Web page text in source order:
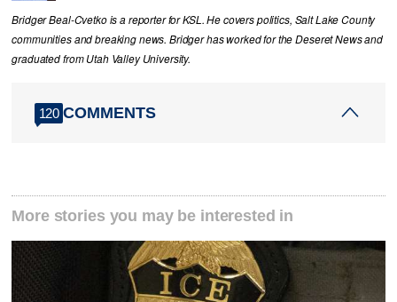
Bridger Beal-Cvetko is a reporter for KSL. He covers politics, Salt Lake County
communities and breaking news. Bridger has worked for the Deseret News and
graduated from Utah Valley University.
120 COMMENTS
More stories you may be interested in